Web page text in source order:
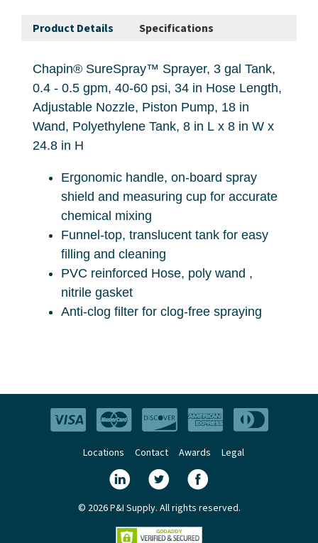
Product Details Specifications
Chapin® SureSpray™ Sprayer, 3 gal Tank,
0.4 - 0.5 gpm, 40-60 psi, 34 in Hose Length,
Adjustable Nozzle, Piston Pump, 18 in
Wand, Polyethylene Tank, 8 in L x 8 in W x
24.8 in H
Ergonomic handle, on-board spray
shield and measuring cup for accurate
chemical mixing
Funnel-top, translucent tank for easy
filling and cleaning
PVC reinforced Hose, poly wand ,
nitrile gasket
Anti-clog filter for clog-free spraying
Locations Contact Awards Legal
© 2026 P&I Supply. All rights reserved.